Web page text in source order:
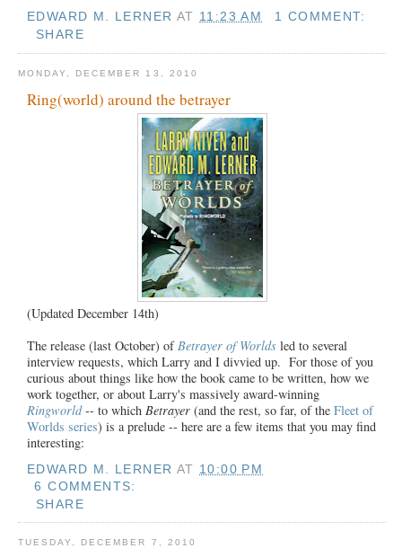
EDWARD M. LERNER AT 11:23 AM
1 COMMENT:
SHARE
MONDAY, DECEMBER 13, 2010
Ring(world) around the betrayer
(Updated December 14th)
The release (last October) ofBetrayer of Worlds led to several
interview requests, which Larry and I divvied up. For those of you
curious about things like how the book came to be written, how we
work together, or about Larry's massively award-winning
Ringworld-- to which Betrayer (and the rest, so far, of the Fleet of
Worlds series) is a prelude -- here are a few items that you may find
interesting:
EDWARD M. LERNER AT 10:00 PM
6 COMMENTS:
SHARE
TUESDAY, DECEMBER 7, 2010